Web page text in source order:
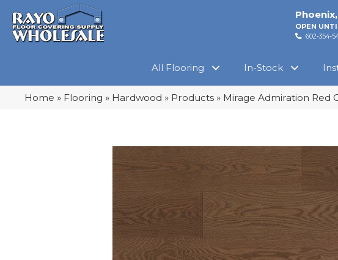
Phoenix,
OPEN
602-354-
All Flooring In-Stock
Home » Flooring » Hardwood » Products » Mirage Admiration Red